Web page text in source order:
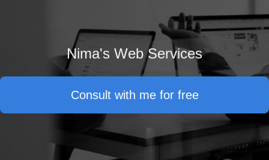
Nima's Web Services
Consult with me for free